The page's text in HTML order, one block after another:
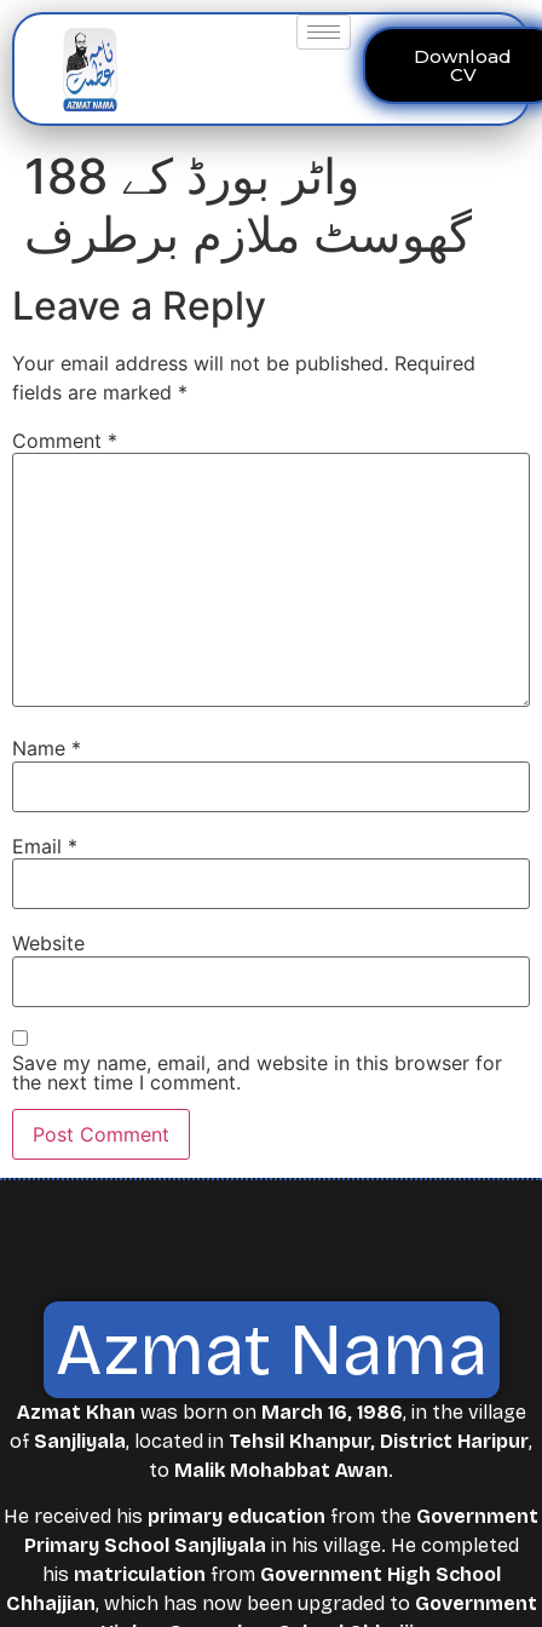
Download
CV
واٹر بورڈ کے 188
گھوسٹ ملازم برطرف
Leave a Reply
Your email address will not be published. Required
fields are marked *
Comment *
Name *
Email *
Website
Save my name, email, and website in this browser for
the next time I comment.
Azmat Nama
Azmat Khan was born on March 16, 1986, in the village
of Sanjliyala, located in Tehsil Khanpur, District Haripur,
to Malik Mohabbat Awan.
He received his primary education from the Government
Primary School Sanjliyala in his village. He completed
his matriculation from Government High School
Chhajjian, which has now been upgraded to Government